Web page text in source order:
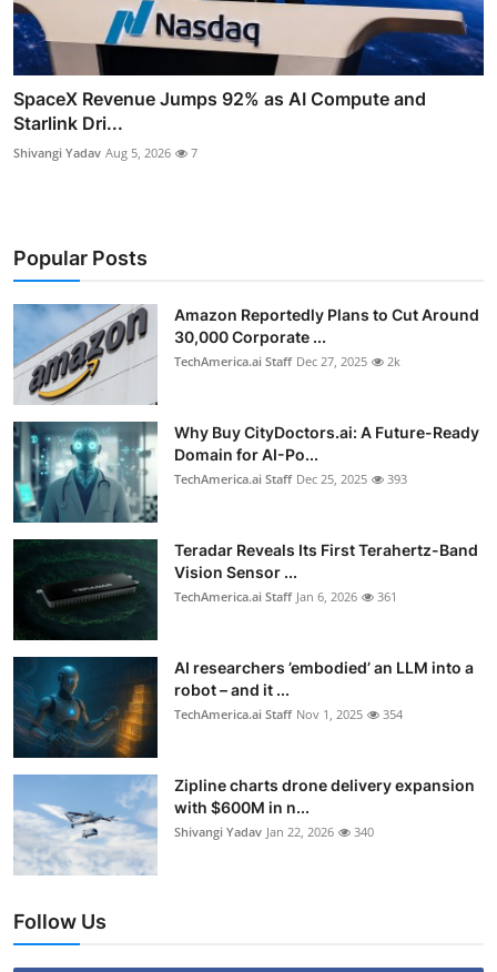
SpaceX Revenue Jumps 92% as AI Compute and
Starlink Dri...
Shivangi Yadav Aug 5, 2026 7
Popular Posts
Amazon Reportedly Plans to Cut Around
30,000 Corporate ...
TechAmerica.ai Staff Dec 27, 2025 2k
Why Buy CityDoctors.ai: A Future-Ready
Domain for AI-Po...
TechAmerica.ai Staff Dec 25, 2025 393
Teradar Reveals Its First Terahertz-Band
Vision Sensor ...
TechAmerica.ai Staff Jan 6, 2026 361
AI researchers ’embodied’ an LLM into a
robot – and it ...
TechAmerica.ai Staff Nov 1, 2025 354
Zipline charts drone delivery expansion
with $600M in n...
Shivangi Yadav Jan 22, 2026 340
Follow Us